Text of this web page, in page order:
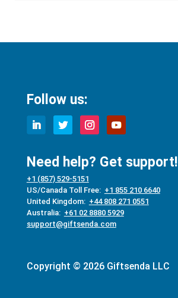
Follow us:
Need help? Get support!
+1 (857) 529-5151
US/Canada Toll Free: +1 855 210 6640
United Kingdom: +44 808 271 0551
Australia: +61 02 8880 5929
support@giftsenda.com
Copyright © 2026 Giftsenda LLC